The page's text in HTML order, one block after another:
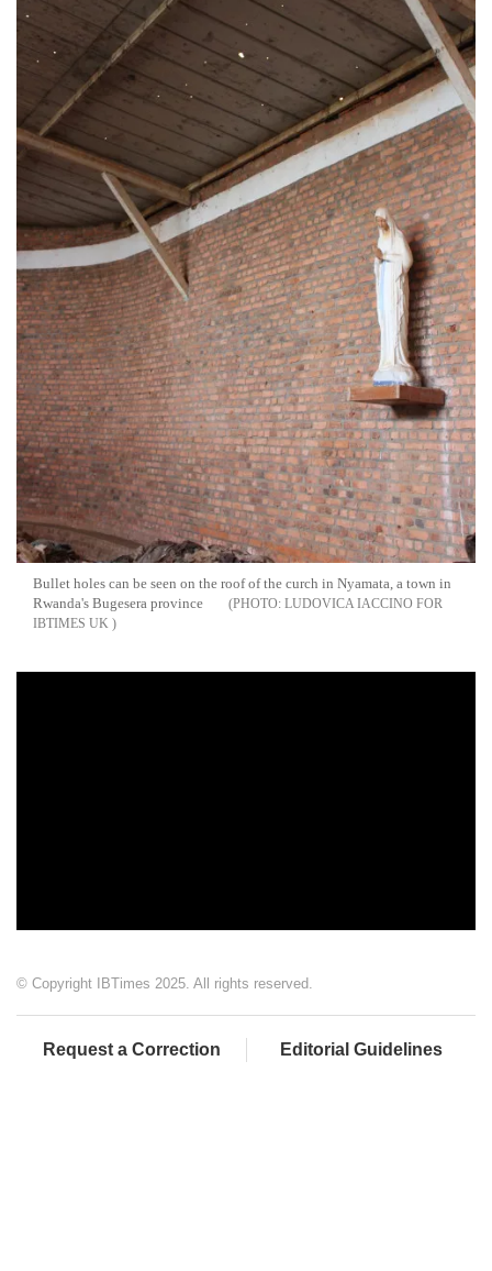
Bullet holes can be seen on the roof of the curch in Nyamata, a town in
Rwanda's Bugesera province
LUDOVICA IACCINO FOR
IBTIMES UK
© Copyright IBTimes 2025. All rights reserved.
Request a Correction Editorial Guidelines